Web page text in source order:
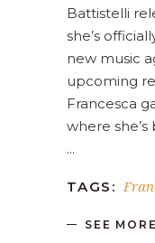
Battistelli
she’s
new music
upcoming
Francesca
where
TAGS:
SEE MORE